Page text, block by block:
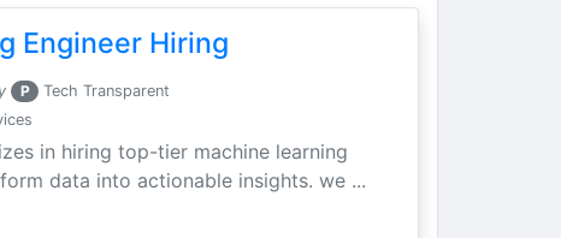
Engineer Hiring
P Tech Transparent
in hiring top-tier machine learning
data into actionable insights. we ...